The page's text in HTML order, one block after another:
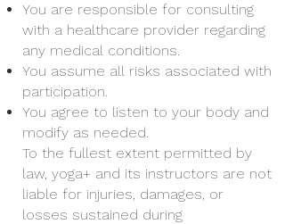
You are responsible for consulting
with a healthcare provider regarding
any medical conditions.
You assume all risks associated with
participation.
You agree to listen to your body and
modify as needed.
To the fullest extent permitted by
law, yoga+ and its instructors are not
liable for injuries, damages, or
losses sustained during